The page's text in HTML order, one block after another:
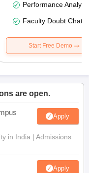
Performance
Faculty Doubt Chat
Start Free Demo
are open.
Apply
in India | Admissions
Apply